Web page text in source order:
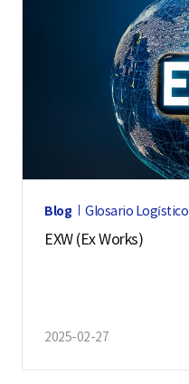
Blog Glosario Logístico
EXW (Ex Works)
2025-02-27